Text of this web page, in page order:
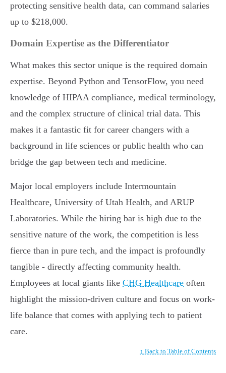
protecting sensitive health data, can command salaries
up to $218,000.
Domain Expertise as the Differentiator
What makes this sector unique is the required domain
expertise. Beyond Python and TensorFlow, you need
knowledge of HIPAA compliance, medical terminology,
and the complex structure of clinical trial data. This
makes it a fantastic fit for career changers with a
background in life sciences or public health who can
bridge the gap between tech and medicine.
Major local employers include Intermountain
Healthcare, University of Utah Health, and ARUP
Laboratories. While the hiring bar is high due to the
sensitive nature of the work, the competition is less
fierce than in pure tech, and the impact is profoundly
tangible - directly affecting community health.
Employees at local giants like CHG Healthcare often
highlight the mission-driven culture and focus on work-
life balance that comes with applying tech to patient
care.
↑ Back to Table of Contents